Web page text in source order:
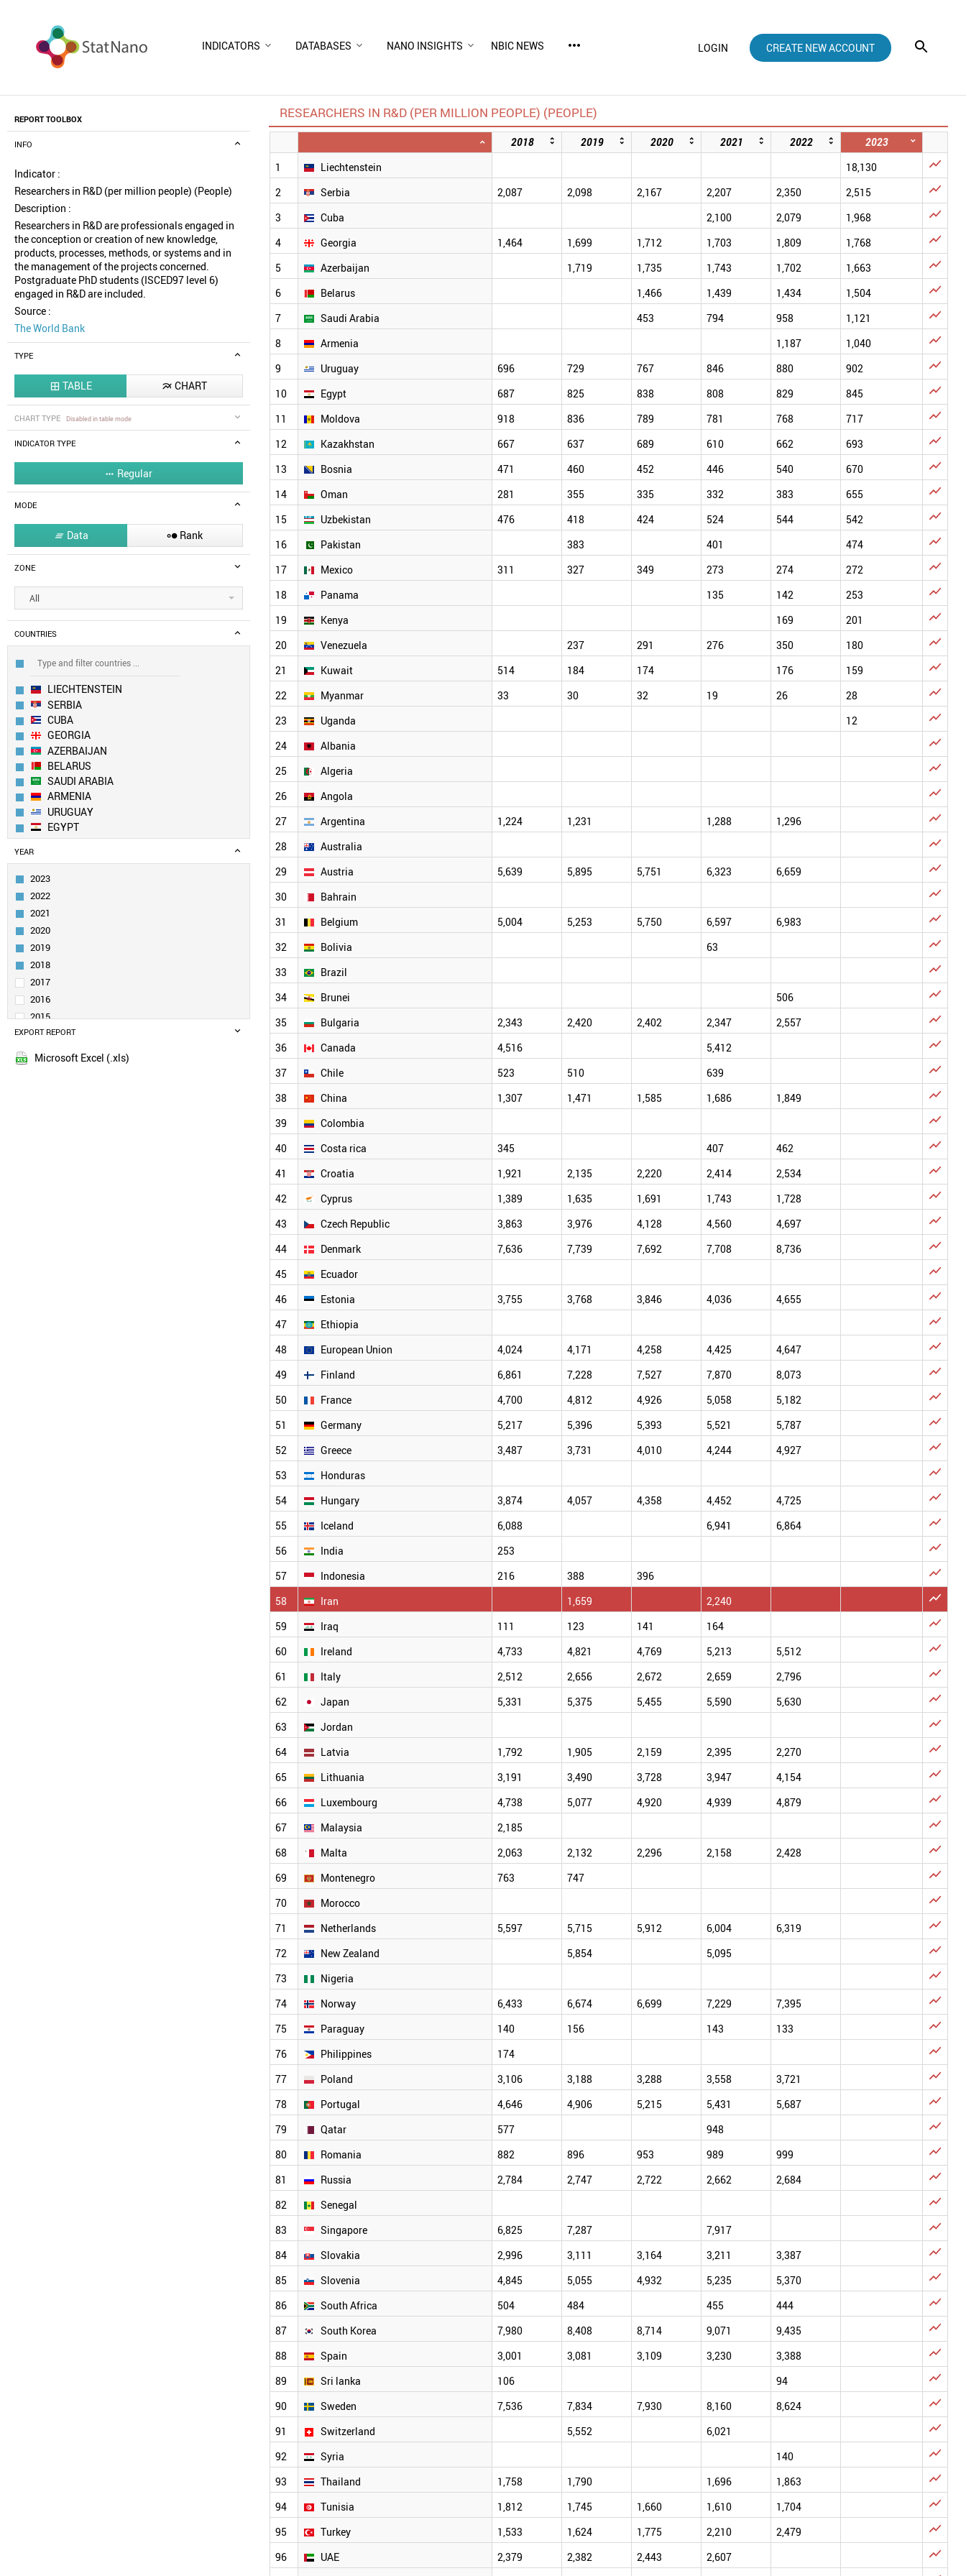
INDICATORS DATABASES NANO INSIGHTS NBIC NEWS more_horiz LOGIN CREATE NEW ACCOUNT
REPORT TOOLBOX
INFO
Indicator :
Researchers in R&D (per million people) (People)
Description :
Researchers in R&D are professionals engaged in
the conception or creation of new knowledge,
products, processes, methods, or systems and in
the management of the projects concerned.
Postgraduate PhD students (ISCED97 level 6)
engaged in R&D are included.
Source :
The World Bank
TYPE
 TABLE  CHART
CHART TYPE Disabled in table mode
INDICATOR TYPE
 Regular
MODE
 Data  Rank
ZONE
All
COUNTRIES
LIECHTENSTEIN
SERBIA
CUBA
GEORGIA
AZERBAIJAN
BELARUS
SAUDI ARABIA
ARMENIA
URUGUAY
EGYPT
MOLDOVA
BOSNIA
UZBEKISTAN
PAKISTAN
MEXICO
PANAMA
KENYA
VENEZUELA
KUWAIT
MYANMAR
UGANDA
POLAND
YEAR
2023
2022
2021
2020
2019
2018
2017
2016
2015
2014
2013
EXPORT REPORT
Microsoft Excel (.xls)
RESEARCHERS IN R&D (PER MILLION PEOPLE) (PEOPLE)
2018 2019 2020 2021 2022
2023
1
Liechtenstein 18,130 
2 Serbia 2,087 2,098 2,167 2,207 2,350 2,515 
3 Cuba 2,100 2,079 1,968 
4 Georgia 1,464 1,699 1,712 1,703 1,809 1,768 
5 Azerbaijan 1,719 1,735 1,743 1,702 1,663 
6 Belarus 1,466 1,439 1,434 1,504 
7 Saudi Arabia 453 794 958 1,121 
8 Armenia 1,187 1,040 
9 Uruguay 696 729 767 846 880 902 
10 Egypt 687 825 838 808 829 845 
11 Moldova 918 836 789 781 768 717 
12 Kazakhstan 667 637 689 610 662 693 
13 Bosnia 471 460 452 446 540 670 
14 Oman 281 355 335 332 383 655 
15 Uzbekistan 476 418 424 524 544 542 
16 Pakistan 383 401 474 
17 Mexico 311 327 349 273 274 272 
18 Panama 135 142 253 
19 Kenya 169 201 
20 Venezuela 237 291 276 350 180 
21 Kuwait 514 184 174 176 159 
22 Myanmar 33 30 32 19 26 28 
23 Uganda 12 
24 Albania 
25 Algeria 
26 Angola 
27 Argentina 1,224 1,231 1,288 1,296 
28 Australia 
29 Austria 5,639 5,895 5,751 6,323 6,659 
30 Bahrain 
31 Belgium 5,004 5,253 5,750 6,597 6,983 
32 Bolivia 63 
33 Brazil 
34 Brunei 506 
35 Bulgaria 2,343 2,420 2,402 2,347 2,557 
36 Canada 4,516 5,412 
37 Chile 523 510 639 
38 China 1,307 1,471 1,585 1,686 1,849 
39 Colombia 
40 Costa rica 345 407 462 
41 Croatia 1,921 2,135 2,220 2,414 2,534 
42 Cyprus 1,389 1,635 1,691 1,743 1,728 
43 Czech Republic 3,863 3,976 4,128 4,560 4,697 
44 Denmark 7,636 7,739 7,692 7,708 8,736 
45 Ecuador 
46 Estonia 3,755 3,768 3,846 4,036 4,655 
47 Ethiopia 
48 European Union 4,024 4,171 4,258 4,425 4,647 
49 Finland 6,861 7,228 7,527 7,870 8,073 
50 France 4,700 4,812 4,926 5,058 5,182 
51 Germany 5,217 5,396 5,393 5,521 5,787 
52 Greece 3,487 3,731 4,010 4,244 4,927 
53 Honduras 
54 Hungary 3,874 4,057 4,358 4,452 4,725 
55 Iceland 6,088 6,941 6,864 
56 India 253 
57 Indonesia 216 388 396 
58 Iran 1,659 2,240 
59 Iraq 111 123 141 164 
60 Ireland 4,733 4,821 4,769 5,213 5,512 
61 Italy 2,512 2,656 2,672 2,659 2,796 
62 Japan 5,331 5,375 5,455 5,590 5,630 
63 Jordan 
64 Latvia 1,792 1,905 2,159 2,395 2,270 
65 Lithuania 3,191 3,490 3,728 3,947 4,154 
66 Luxembourg 4,738 5,077 4,920 4,939 4,879 
67 Malaysia 2,185 
68 Malta 2,063 2,132 2,296 2,158 2,428 
69 Montenegro 763 747 
70 Morocco 
71 Netherlands 5,597 5,715 5,912 6,004 6,319 
72 New Zealand 5,854 5,095 
73 Nigeria 
74 Norway 6,433 6,674 6,699 7,229 7,395 
75 Paraguay 140 156 143 133 
76 Philippines 174 
77 Poland 3,106 3,188 3,288 3,558 3,721 
78 Portugal 4,646 4,906 5,215 5,431 5,687 
79 Qatar 577 948 
80 Romania 882 896 953 989 999 
81 Russia 2,784 2,747 2,722 2,662 2,684 
82 Senegal 
83 Singapore 6,825 7,287 7,917 
84 Slovakia 2,996 3,111 3,164 3,211 3,387 
85 Slovenia 4,845 5,055 4,932 5,235 5,370 
86 South Africa 504 484 455 444 
87 South Korea 7,980 8,408 8,714 9,071 9,435 
88 Spain 3,001 3,081 3,109 3,230 3,388 
89 Sri lanka 106 94 
90 Sweden 7,536 7,834 7,930 8,160 8,624 
91 Switzerland 5,552 6,021 
92 Syria 140 
93 Thailand 1,758 1,790 1,696 1,863 
94 Tunisia 1,812 1,745 1,660 1,610 1,704 
95 Turkey 1,533 1,624 1,775 2,210 2,479 
96 UAE 2,379 2,382 2,443 2,607 